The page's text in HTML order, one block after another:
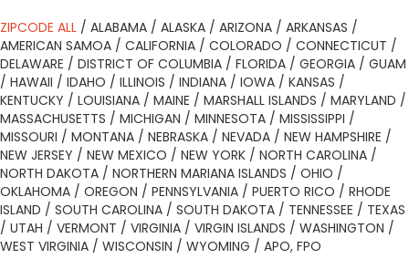
ZIPCODE ALL / ALABAMA / ALASKA / ARIZONA / ARKANSAS /
AMERICAN SAMOA / CALIFORNIA / COLORADO / CONNECTICUT /
DELAWARE / DISTRICT OF COLUMBIA / FLORIDA / GEORGIA / GUAM
/ HAWAII / IDAHO / ILLINOIS / INDIANA / IOWA / KANSAS /
KENTUCKY / LOUISIANA / MAINE / MARSHALL ISLANDS / MARYLAND /
MASSACHUSETTS / MICHIGAN / MINNESOTA / MISSISSIPPI /
MISSOURI / MONTANA / NEBRASKA / NEVADA / NEW HAMPSHIRE /
NEW JERSEY / NEW MEXICO / NEW YORK / NORTH CAROLINA /
NORTH DAKOTA / NORTHERN MARIANA ISLANDS / OHIO /
OKLAHOMA / OREGON / PENNSYLVANIA / PUERTO RICO / RHODE
ISLAND / SOUTH CAROLINA / SOUTH DAKOTA / TENNESSEE / TEXAS
/ UTAH / VERMONT / VIRGINIA / VIRGIN ISLANDS / WASHINGTON /
WEST VIRGINIA / WISCONSIN / WYOMING / APO, FPO